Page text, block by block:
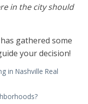
in the city should
gathered some
your decision!
in Nashville Real